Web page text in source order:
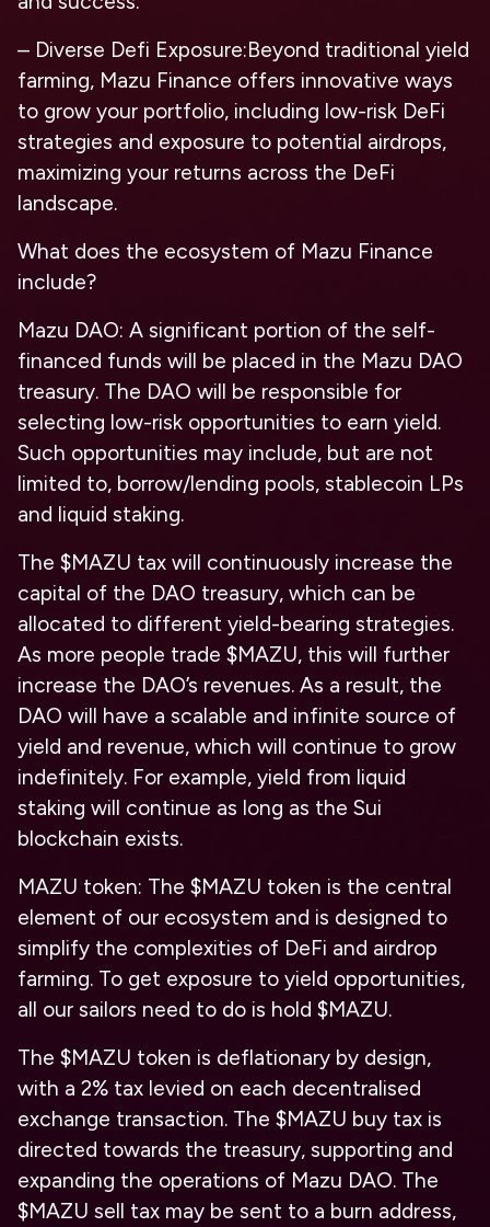
– Diverse Defi Exposure:Beyond traditional yield
farming, Mazu Finance offers innovative ways
to grow your portfolio, including low-risk DeFi
strategies and exposure to potential airdrops,
maximizing your returns across the DeFi
landscape.
What does the ecosystem of Mazu Finance
include?
Mazu DAO: A significant portion of the self-
financed funds will be placed in the Mazu DAO
treasury. The DAO will be responsible for
selecting low-risk opportunities to earn yield.
Such opportunities may include, but are not
limited to, borrow/lending pools, stablecoin LPs
and liquid staking.
The $MAZU tax will continuously increase the
capital of the DAO treasury, which can be
allocated to different yield-bearing strategies.
As more people trade $MAZU, this will further
increase the DAO’s revenues. As a result, the
DAO will have a scalable and infinite source of
yield and revenue, which will continue to grow
indefinitely. For example, yield from liquid
staking will continue as long as the Sui
blockchain exists.
MAZU token: The $MAZU token is the central
element of our ecosystem and is designed to
simplify the complexities of DeFi and airdrop
farming. To get exposure to yield opportunities,
all our sailors need to do is hold $MAZU.
The $MAZU token is deflationary by design,
with a 2% tax levied on each decentralised
exchange transaction. The $MAZU buy tax is
directed towards the treasury, supporting and
expanding the operations of Mazu DAO. The
$MAZU sell tax may be sent to a burn address,